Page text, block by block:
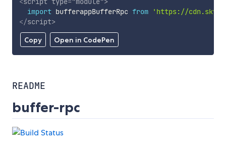
Copy Open in CodePen
import bufferappBufferRpc from
'https://
</script>
README
buffer-rpc